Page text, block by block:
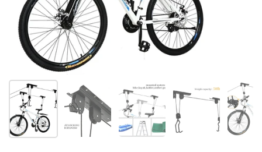
Show slide 1 Show slide 2 Show slide 3 Show slide 4